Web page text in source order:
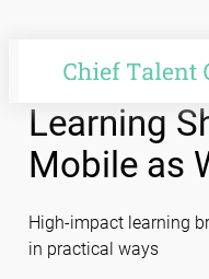
content
Learning
Mobile as
High-impact learning
in practical ways